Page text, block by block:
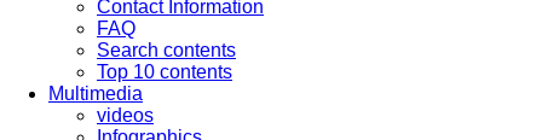
Contact Information
FAQ
Search contents
Top 10 contents
Multimedia
videos